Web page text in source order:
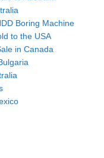
Boring Machine
to the USA
in Canada